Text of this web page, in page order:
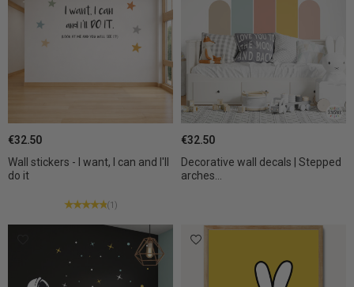
Wall stickers - I want, I can and I'll
do it
€32.50
(1)
Decorative wall decals | Stepped
arches...
€32.50